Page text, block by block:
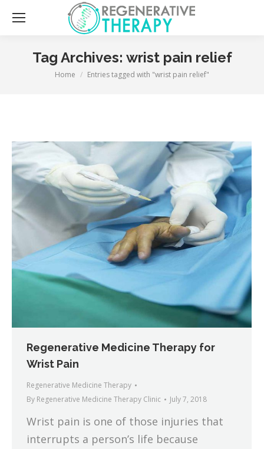
Tag Archives: wrist pain relief
You are here:
Home Entries tagged with "wrist pain relief"
Regenerative Medicine Therapy for
Wrist Pain
Regenerative Medicine Therapy
By Regenerative Medicine Therapy Clinic July 7, 2018
Wrist pain is one of those injuries that
interrupts a person’s life because